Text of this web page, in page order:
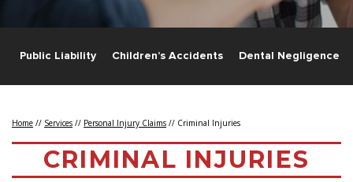
Public Liability Children’s Accidents Dental Negligence
Home // Services // Personal Injury Claims // Criminal Injuries
CRIMINAL INJURIES